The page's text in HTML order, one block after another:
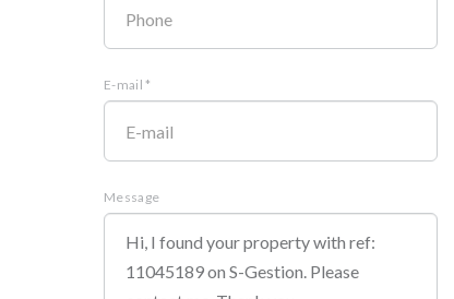
E-mail *
Message